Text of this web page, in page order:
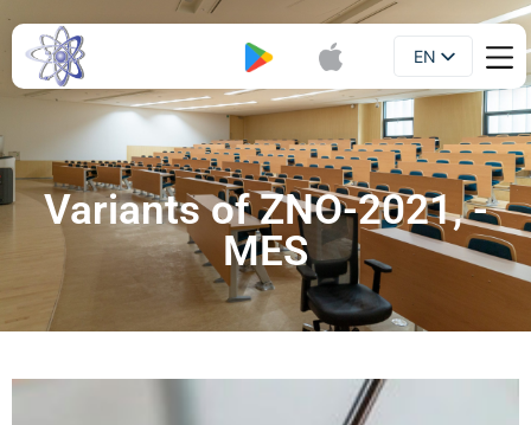
EN
UA
Variants of ZNO-2021, -
MES